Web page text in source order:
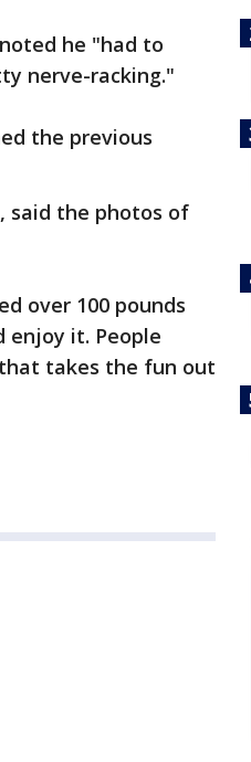
he "had to
nerve-racking."
the previous
said the photos of
over 100 pounds
enjoy it. People
takes the fun out